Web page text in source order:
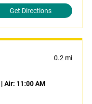
Get Directions
0.2 mi
| Air: 11:00 AM